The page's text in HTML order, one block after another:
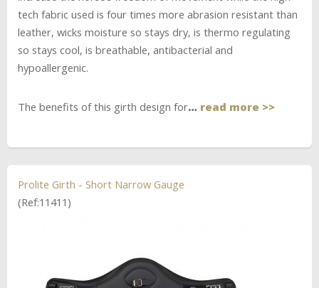
tech fabric used is four times more abrasion resistant than
leather, wicks moisture so stays dry, is thermo regulating
so stays cool, is breathable, antibacterial and
hypoallergenic.
The benefits of this girth design for… read more >>
Prolite Girth - Short Narrow Gauge
(Ref:11411)